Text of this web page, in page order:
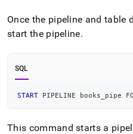
Once the pipeline and table
start the pipeline.
SQL
START PIPELINE books_pipe
This command starts a